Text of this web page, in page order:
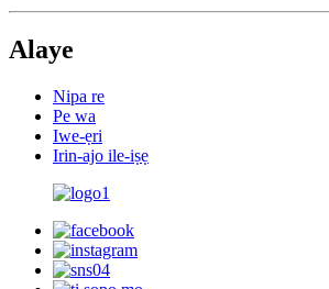
Alaye
Nipa re
Pe wa
Iwe-ẹri
Irin-ajo ile-iṣẹ